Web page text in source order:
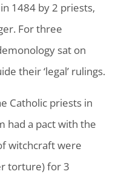
1484 by 2 priests,
For three
sat on
their ‘legal’ rulings.
Catholic priests in
had a pact with the
witchcraft were
torture) for 3